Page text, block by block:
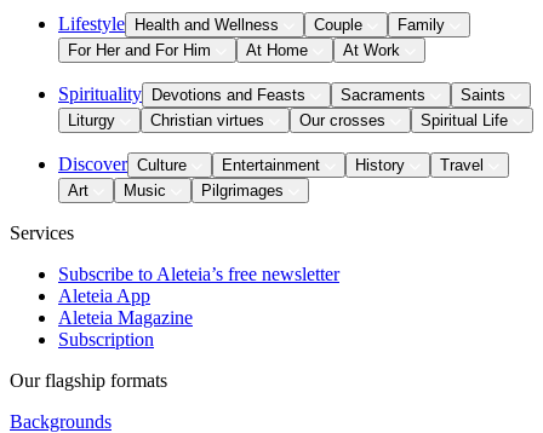
Lifestyle Health and Wellness Couple
Family
For Her and For Him
At Home At Work
Spirituality Devotions and Feasts Sacraments
Saints
Liturgy
Christian virtues Our crosses Spiritual Life
Discover Culture Entertainment History
Travel
Art
Music Pilgrimages
Services
Subscribe to Aleteia’s free newsletter
Aleteia App
Aleteia Magazine
Subscription
Our flagship formats
Backgrounds